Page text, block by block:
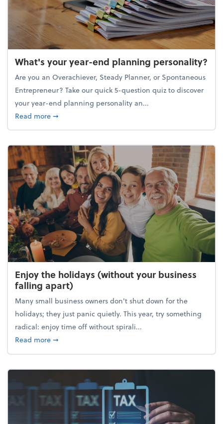
What's your year-end planning personality?
Are you an Overachiever, Steady Planner, or Spontaneous
Entrepreneur? Take our quick 5-question quiz to discover
your year-end planning personality an...
Read moreabout What's your year-end planning personality?
➞
Enjoy the holidays (without your business
falling apart)
Many small business owners don't shut down for the
holidays; they just panic quietly. This year, try something
radical: enjoy time off without spirali...
Read moreabout Enjoy the holidays (without your business
➞